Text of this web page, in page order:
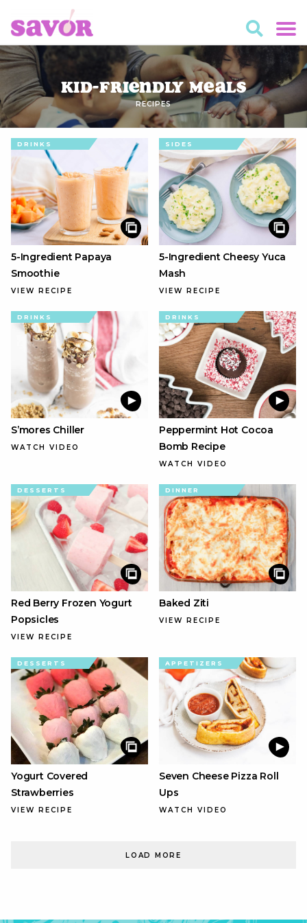
Kid-Friendly Meals
RECIPES
DRINKS
5-Ingredient Papaya
Smoothie
VIEW RECIPE
SIDES
5-Ingredient Cheesy Yuca
Mash
VIEW RECIPE
DRINKS
S’mores Chiller
WATCH VIDEO
DRINKS
Peppermint Hot Cocoa
Bomb Recipe
WATCH VIDEO
DESSERTS
Red Berry Frozen Yogurt
Popsicles
VIEW RECIPE
DINNER
Baked Ziti
VIEW RECIPE
DESSERTS
Yogurt Covered
Strawberries
VIEW RECIPE
APPETIZERS
Seven Cheese Pizza Roll
Ups
WATCH VIDEO
LOAD MORE